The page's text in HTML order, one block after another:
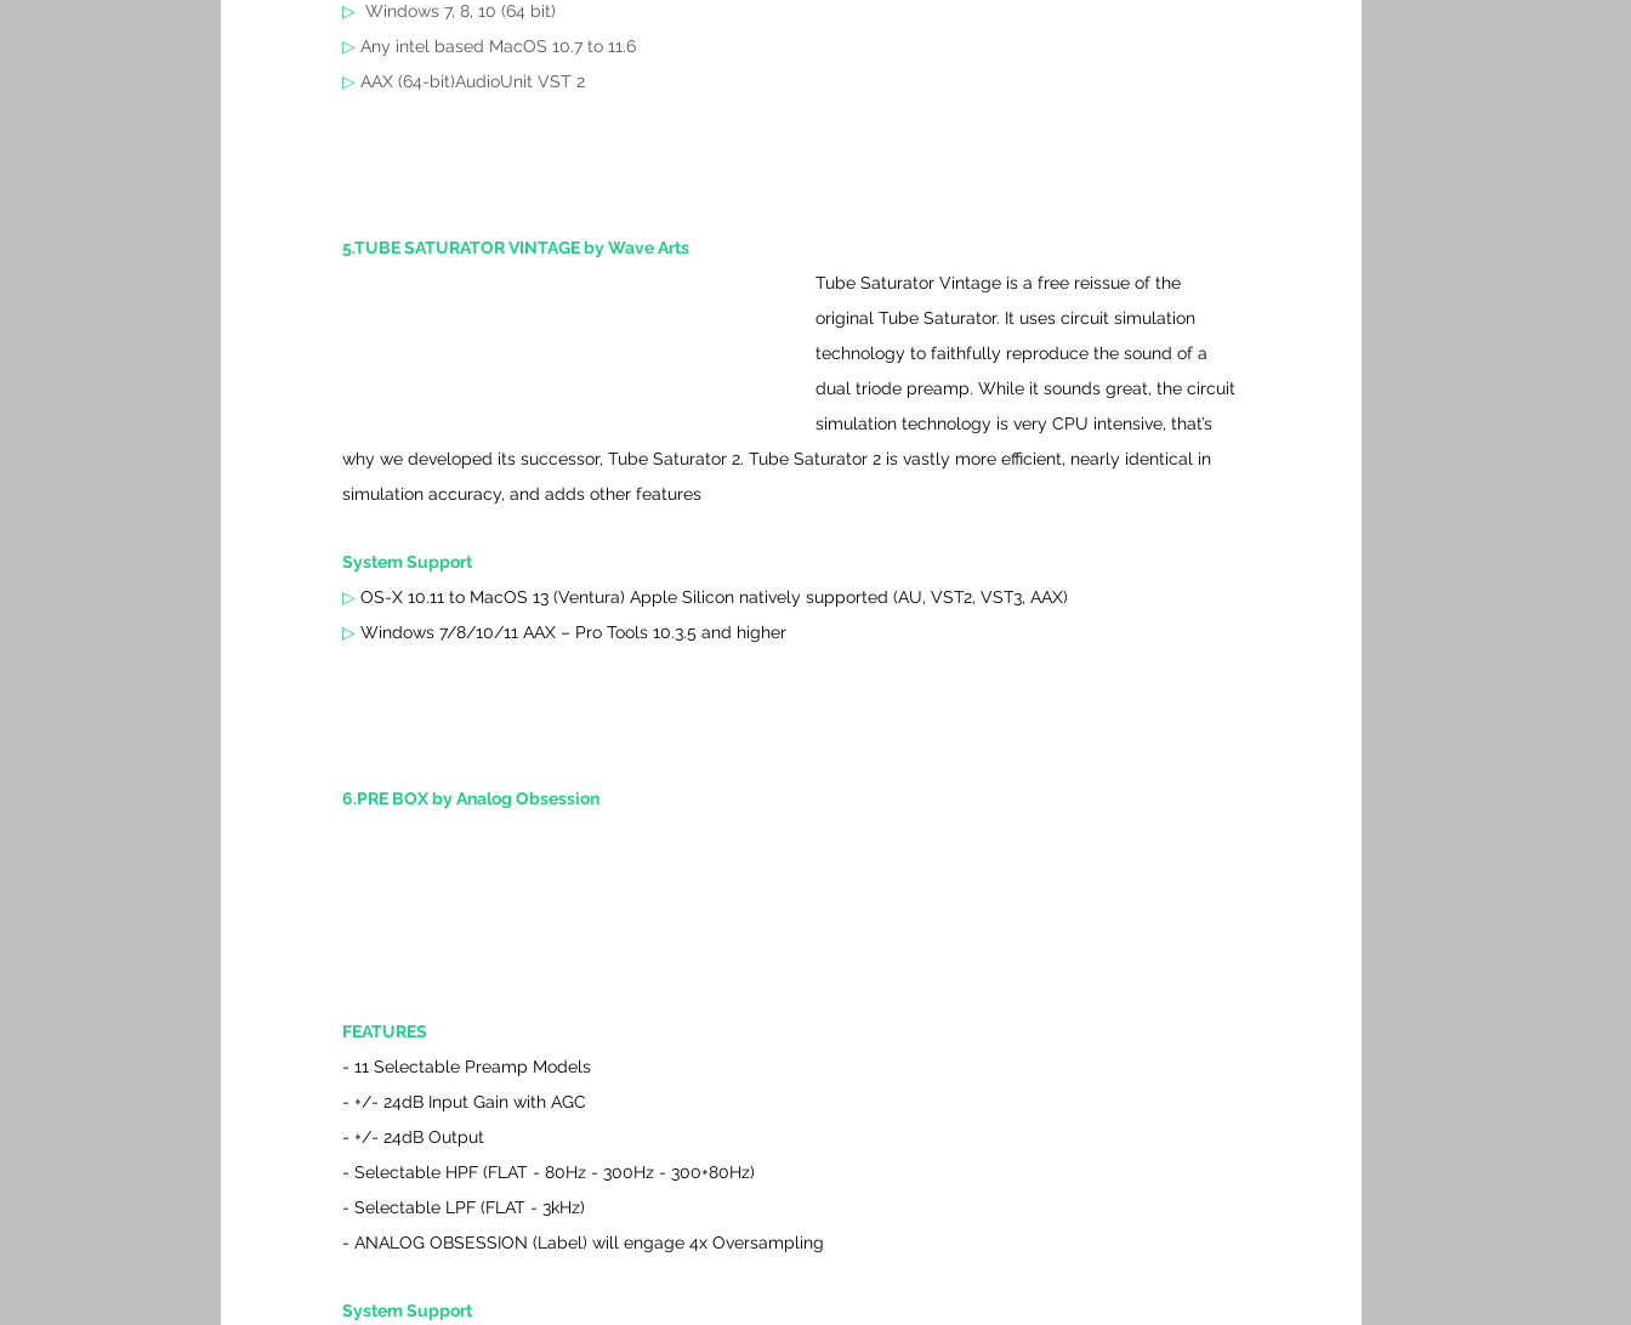
▷ Windows 7, 8, 10 (64 bit)
▷ Any intel based MacOS 10.7 to 11.6
▷ AAX (64-bit)AudioUnit VST 2
5.TUBE SATURATOR VINTAGE by Wave Arts
Tube Saturator Vintage is a free reissue of the
original Tube Saturator. It uses circuit simulation
technology to faithfully reproduce the sound of a
dual triode preamp. While it sounds great, the circuit
simulation technology is very CPU intensive, that’s
why we developed its successor, Tube Saturator 2. Tube Saturator 2 is vastly more efficient, nearly identical in
simulation accuracy, and adds other features
System Support
▷ OS-X 10.11 to MacOS 13 (Ventura) Apple Silicon natively supported (AU, VST2, VST3, AAX)
▷ Windows 7/8/10/11 AAX – Pro Tools 10.3.5 and higher
6.PRE BOX by Analog Obsession
FEATURES
- 11 Selectable Preamp Models
- +/- 24dB Input Gain with AGC
- +/- 24dB Output
- Selectable HPF (FLAT - 80Hz - 300Hz - 300+80Hz)
- Selectable LPF (FLAT - 3kHz)
- ANALOG OBSESSION (Label) will engage 4x Oversampling
System Support